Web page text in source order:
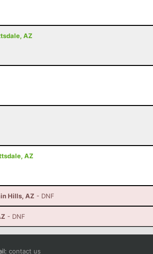
AZ
AZ
Hills, AZ - DNF
- DNF
contact us